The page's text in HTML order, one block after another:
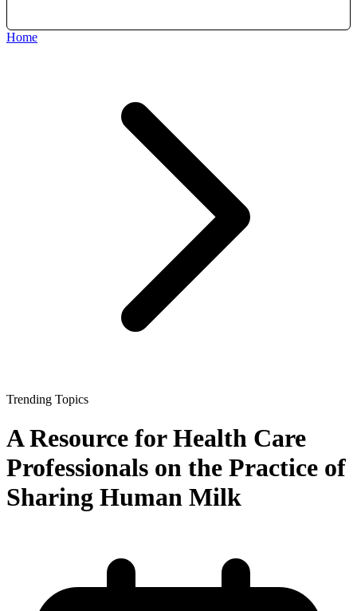
Home
Trending Topics
A Resource for Health Care
Professionals on the Practice of
Sharing Human Milk